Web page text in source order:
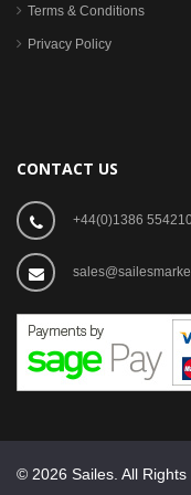
Terms & Conditions
Privacy Policy
CONTACT US
+44(0)1386
© 2026 Sailes. All Rights